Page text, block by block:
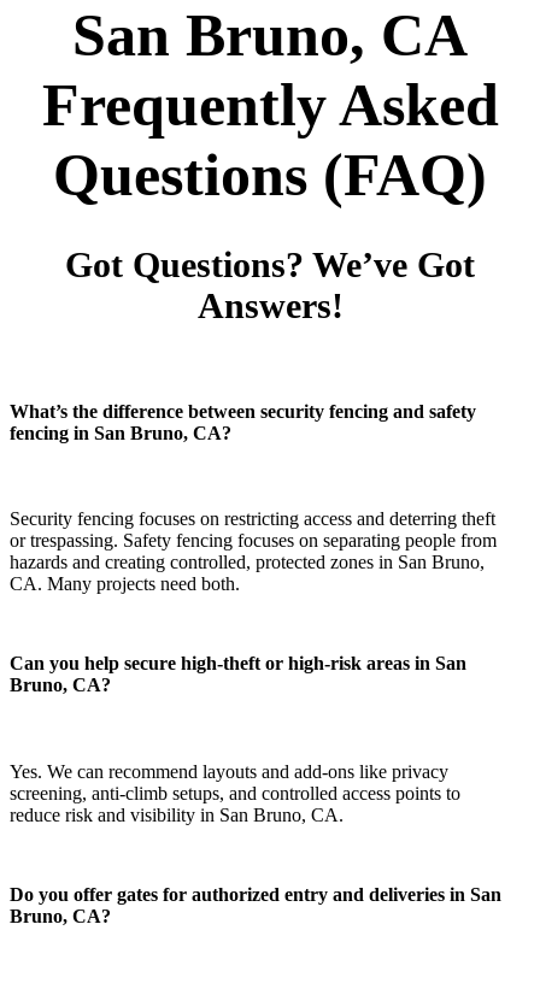
San Bruno, CA
Frequently Asked
Questions (FAQ)
Got Questions? We’ve Got
Answers!
What’s the difference between security fencing and safety
fencing in San Bruno, CA?
Security fencing focuses on restricting access and deterring theft
or trespassing. Safety fencing focuses on separating people from
hazards and creating controlled, protected zones in San Bruno,
CA. Many projects need both.
Can you help secure high-theft or high-risk areas in San
Bruno, CA?
Yes. We can recommend layouts and add-ons like privacy
screening, anti-climb setups, and controlled access points to
reduce risk and visibility in San Bruno, CA.
Do you offer gates for authorized entry and deliveries in San
Bruno, CA?